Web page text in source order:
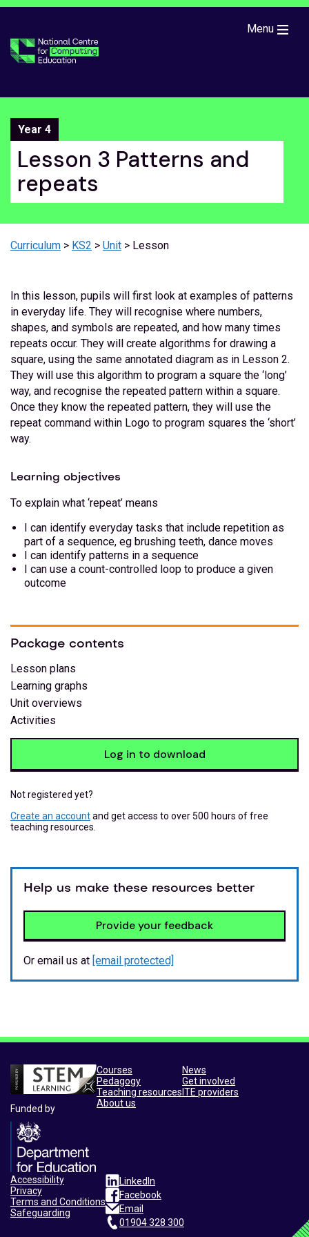
Menu
Year 4
Lesson 3 Patterns and
repeats
Curriculum > KS2 > Unit > Lesson
In this lesson, pupils will first look at examples of patterns
in everyday life. They will recognise where numbers,
shapes, and symbols are repeated, and how many times
repeats occur. They will create algorithms for drawing a
square, using the same annotated diagram as in Lesson 2.
They will use this algorithm to program a square the ‘long’
way, and recognise the repeated pattern within a square.
Once they know the repeated pattern, they will use the
repeat command within Logo to program squares the ‘short’
way.
Learning objectives
To explain what ‘repeat’ means
I can identify everyday tasks that include repetition as
part of a sequence, eg brushing teeth, dance moves
I can identify patterns in a sequence
I can use a count-controlled loop to produce a given
outcome
Package contents
Lesson plans
Learning graphs
Unit overviews
Activities
Log in to download
Not registered yet?
Create an accountand get access to over 500 hours of free
teaching resources.
Help us make these resources better
Provide your feedback
Or email us at [email protected]
Funded by
Courses
Pedagogy
Teaching resources
About us
News
Get involved
ITE providers
Accessibility
Privacy
Terms and Conditions
Safeguarding
LinkedIn
Facebook
Email
01904 328 300